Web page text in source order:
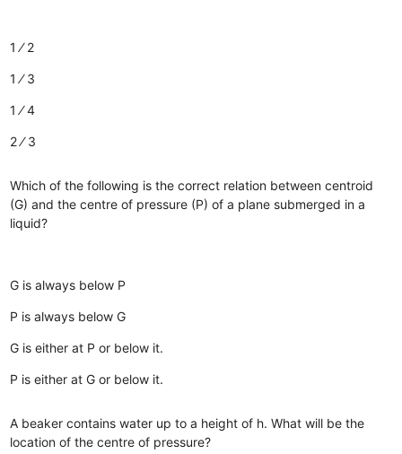
1 ⁄ 2
1 ⁄ 3
1 ⁄ 4
2 ⁄ 3
Which of the following is the correct relation between centroid
(G) and the centre of pressure (P) of a plane submerged in a
liquid?
G is always below P
P is always below G
G is either at P or below it.
P is either at G or below it.
A beaker contains water up to a height of h. What will be the
location of the centre of pressure?